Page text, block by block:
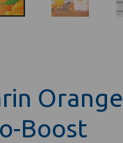
Orange
Boost